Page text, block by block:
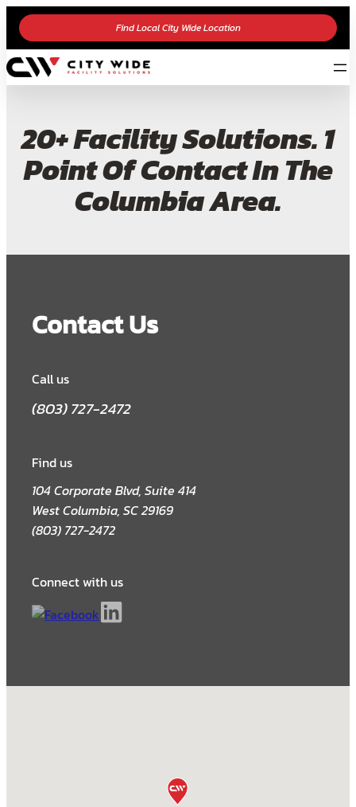
Find Local City Wide Location
20+ Facility Solutions. 1
Point Of Contact In The
Columbia Area.
Contact Us
Call us
(803) 727-2472
Find us
104 Corporate Blvd, Suite 414
West Columbia, SC 29169
(803) 727-2472
Connect with us